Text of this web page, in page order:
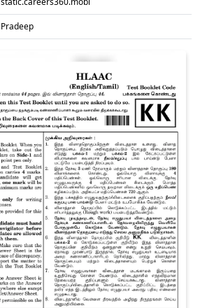
Pradeep